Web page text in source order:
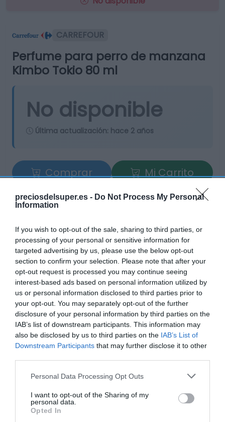
preciosdelsuper.es - Do Not Process My Personal
Information
If you wish to opt-out of the sale, sharing to third parties, or
processing of your personal or sensitive information for
targeted advertising by us, please use the below opt-out
section to confirm your selection. Please note that after your
opt-out request is processed you may continue seeing
interest-based ads based on personal information utilized by
us or personal information disclosed to third parties prior to
your opt-out. You may separately opt-out of the further
disclosure of your personal information by third parties on the
IAB’s list of downstream participants. This information may
also be disclosed by us to third parties on the IAB’s List of
Downstream Participants that may further disclose it to other
Please note that this website/app uses one or more Google
not limited to your visit or usage behaviour. You may click to
grant or deny consent to Google and its third-party tags to
use your data for below specified purposes in below Google
Personal Data Processing Opt Outs
I want to opt-out of the Sharing of my
personal data.
Opted In
CARREFOUR
Perfume para perro de manzana
Kimbo Tokio 80 ml
No disponible
Última actualización: hace 2 años
Comprar
Mi Carrito
Compartir
Detalles del producto
Categoría
Supermercado
Subcategoría
Mascotas
Supermercado
CARREFOUR